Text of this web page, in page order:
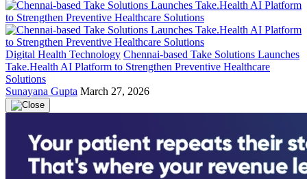
Digital Health Technology Chennai-based Take Solutions Launches
Take.Health AI Platform to Strengthen Preventive Healthcare
Solutions
Sunayana Gupta March 27, 2026